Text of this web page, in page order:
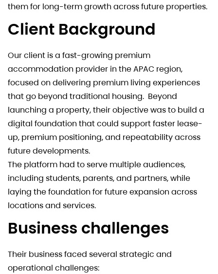
them for long-term growth across future properties.
Client Background
Our client is a fast-growing premium
accommodation provider in the APAC region,
focused on delivering premium living experiences
that go beyond traditional housing. Beyond
launching a property, their objective was to build a
digital foundation that could support faster lease-
up, premium positioning, and repeatability across
future developments.
The platform had to serve multiple audiences,
including students, parents, and partners, while
laying the foundation for future expansion across
locations and services.
Business challenges
Their business faced several strategic and
operational challenges: